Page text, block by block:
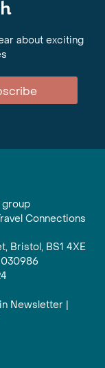
about exciting
group
Connections
Bristol, BS1 4XE
Newsletter |